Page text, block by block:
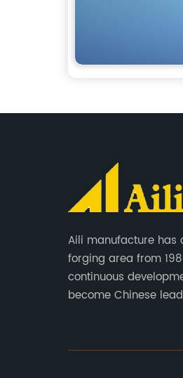
Aili manufacture has
forging area from
continuous
become Chinese
cutting edge, end bit,